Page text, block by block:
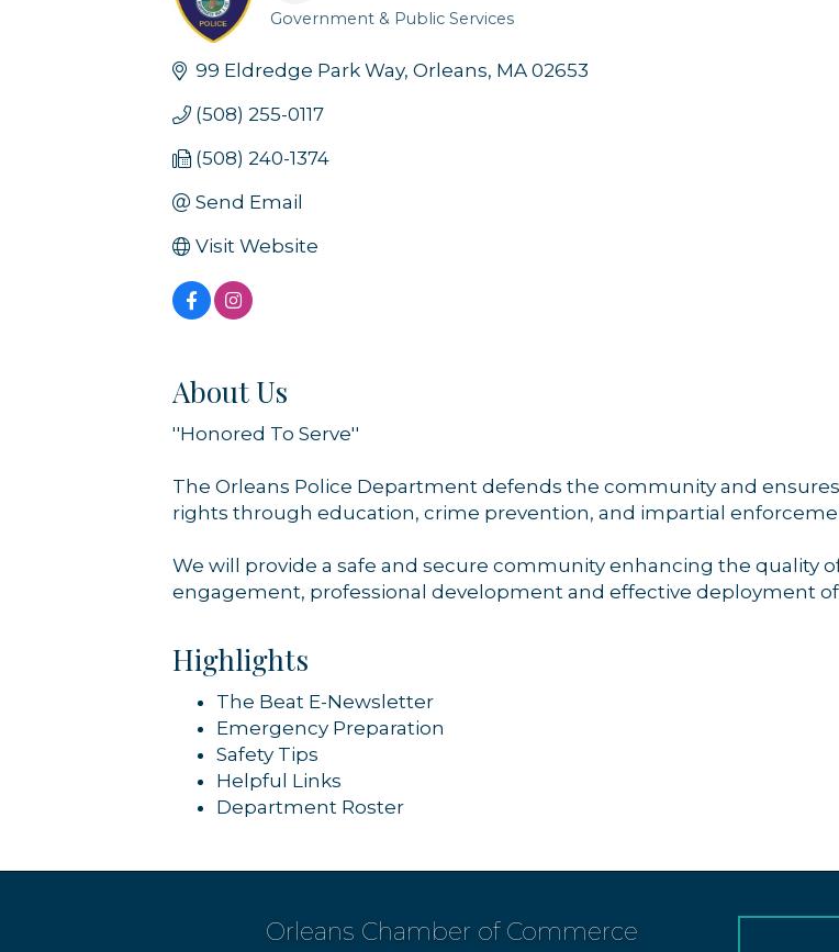
Government & Public Services
99 Eldredge Park Way Orleans MA 02653
(508) 255-0117
(508) 240-1374
Send Email
Visit Website
About Us
''Honored To Serve''
The Orleans Police Department defends the community and
rights through education, crime prevention, and impartial
We will provide a safe and secure community enhancing the quality
engagement, professional development and effective deployment
Highlights
The Beat E-Newsletter
Emergency Preparation
Safety Tips
Helpful Links
Department Roster
Orleans Chamber of Commerce